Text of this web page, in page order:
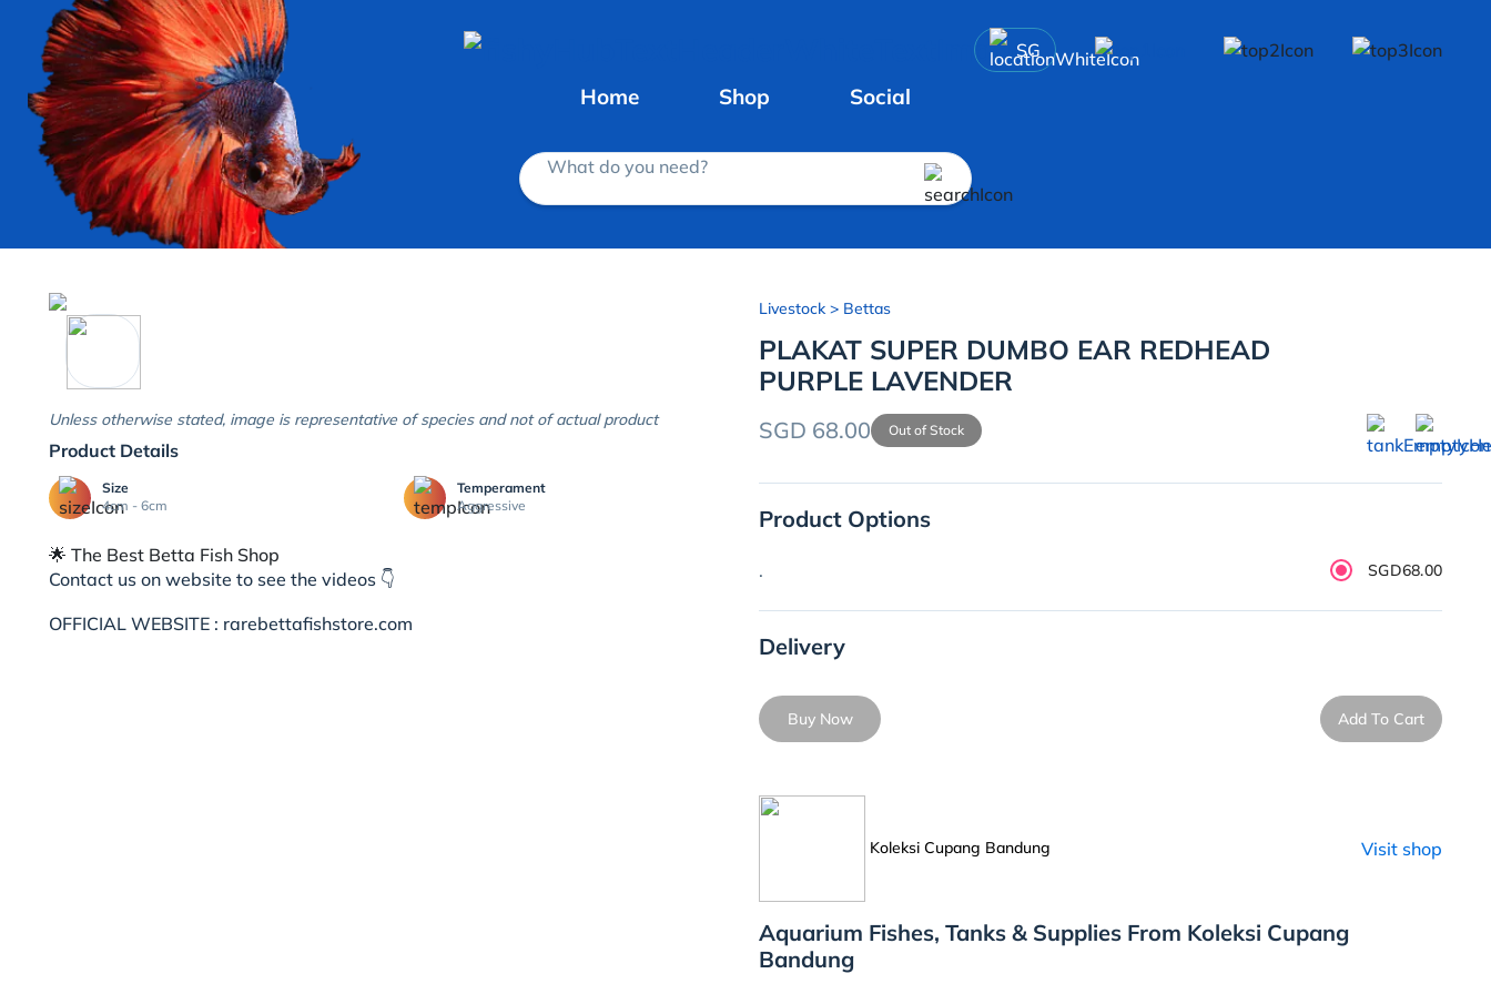
SG
Home Shop Social
What do you need?
Unless otherwise stated, image is representative of species and not of actual product
Product Details
Size
4cm - 6cm
Temperament
Aggressive
🌟 The Best Betta Fish Shop
Contact us on website to see the videos 👇
OFFICIAL WEBSITE : rarebettafishstore.com
Livestock> Bettas
PLAKAT SUPER DUMBO EAR REDHEAD
PURPLE LAVENDER
SGD 68.00 Out of Stock
Product Options
. SGD68.00
Delivery
Buy Now Add To Cart
Koleksi Cupang Bandung Visit shop
Aquarium Fishes, Tanks & Supplies From Koleksi Cupang
Bandung